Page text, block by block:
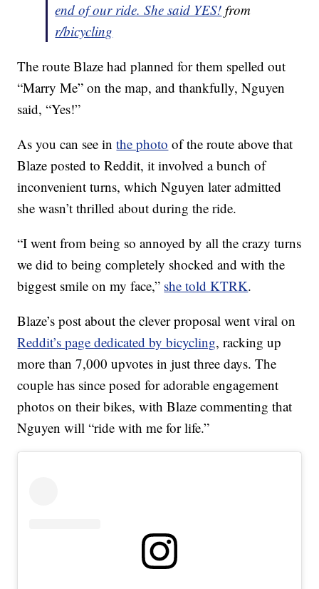
end of our ride. She said YES! from
r/bicycling
The route Blaze had planned for them spelled out
“Marry Me” on the map, and thankfully, Nguyen
said, “Yes!”
As you can see inthe photo of the route above that
Blaze posted to Reddit, it involved a bunch of
inconvenient turns, which Nguyen later admitted
she wasn’t thrilled about during the ride.
“I went from being so annoyed by all the crazy turns
we did to being completely shocked and with the
biggest smile on my face,” she told KTRK.
Blaze’s post about the clever proposal went viral on
Reddit’s page dedicated by bicycling, racking up
more than 7,000 upvotes in just three days. The
couple has since posed for adorable engagement
photos on their bikes, with Blaze commenting that
Nguyen will “ride with me for life.”